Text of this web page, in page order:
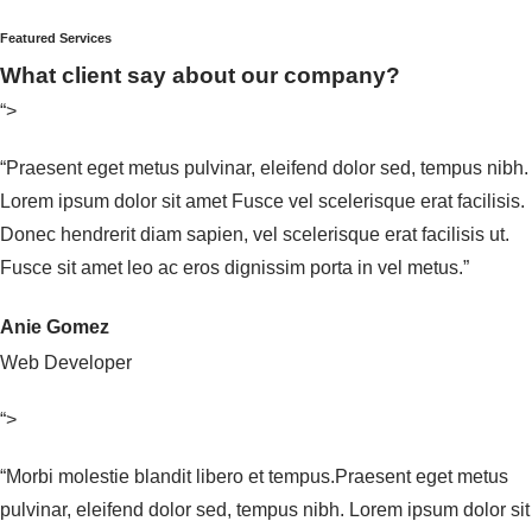
Featured Services
What client say about our company?
“>
“Praesent eget metus pulvinar, eleifend dolor sed, tempus nibh.
Lorem ipsum dolor sit amet Fusce vel scelerisque erat facilisis.
Donec hendrerit diam sapien, vel scelerisque erat facilisis ut.
Fusce sit amet leo ac eros dignissim porta in vel metus.”
Anie Gomez
Web Developer
“>
“Morbi molestie blandit libero et tempus.Praesent eget metus
pulvinar, eleifend dolor sed, tempus nibh. Lorem ipsum dolor sit